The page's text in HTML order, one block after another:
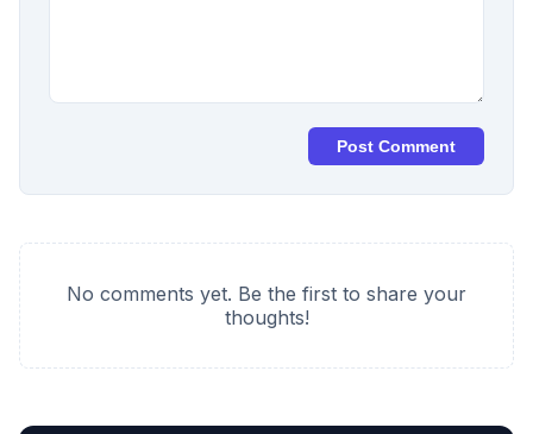
Post Comment
No comments yet. Be the first to share your
thoughts!